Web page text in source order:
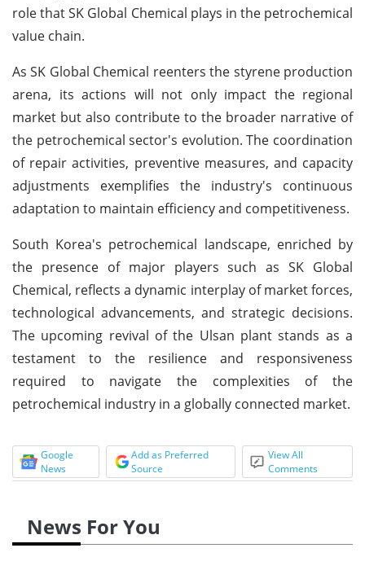
role that SK Global Chemical plays in the petrochemical
value chain.
As SK Global Chemical reenters the styrene production
arena, its actions will not only impact the regional
market but also contribute to the broader narrative of
the petrochemical sector's evolution. The coordination
of repair activities, preventive measures, and capacity
adjustments exemplifies the industry's continuous
adaptation to maintain efficiency and competitiveness.
South Korea's petrochemical landscape, enriched by
the presence of major players such as SK Global
Chemical, reflects a dynamic interplay of market forces,
technological advancements, and strategic decisions.
The upcoming revival of the Ulsan plant stands as a
testament to the resilience and responsiveness
required to navigate the complexities of the
petrochemical industry in a globally connected market.
Google
News
Add as Preferred
Source
View All
Comments
News For You